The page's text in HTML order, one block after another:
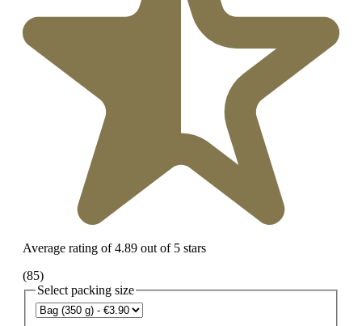
Average rating of 4.89 out of 5 stars
(85)
Select packing size